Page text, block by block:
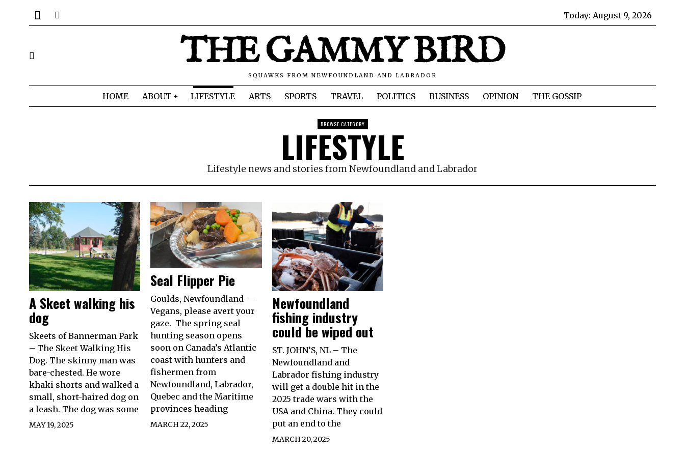
Today: August 9, 2026
THE GAMMY BIRD
SQUAWKS FROM NEWFOUNDLAND AND LABRADOR
HOME ABOUT LIFESTYLE ARTS SPORTS TRAVEL POLITICS BUSINESS OPINION THE GOSSIP
BROWSE CATEGORY
LIFESTYLE
Lifestyle news and stories from Newfoundland and Labrador
A Skeet walking his
dog
Skeets of Bannerman Park
– The Skeet Walking His
Dog. The skinny man was
bare-chested. He wore
khaki shorts and walked a
small, short-haired dog on
a leash. The dog was some
MAY 19, 2025
Seal Flipper Pie
Goulds, Newfoundland —
Vegans, please avert your
gaze. The spring seal
hunting season opens
soon on Canada’s Atlantic
coast with hunters and
fishermen from
Newfoundland, Labrador,
Quebec and the Maritime
provinces heading
MARCH 22, 2025
Newfoundland
fishing industry
could be wiped out
ST. JOHN’S, NL – The
Newfoundland and
Labrador fishing industry
will get a double hit in the
2025 trade wars with the
USA and China. They could
put an end to the
MARCH 20, 2025